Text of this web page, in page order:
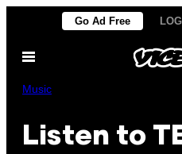
content
Go Ad Free
Open
Music
Listen to